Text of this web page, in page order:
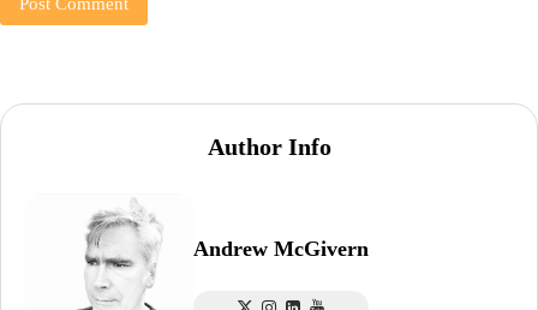
Author Info
Andrew McGivern